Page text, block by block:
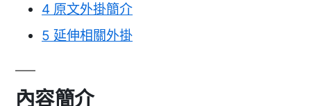
4 原文外掛簡介
5 延伸相關外掛
內容簡介